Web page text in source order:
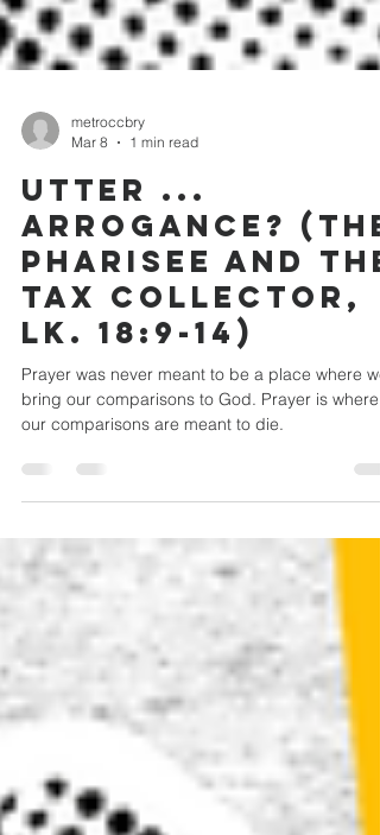
Mar 8
1 min read
UTTER ...
ARROGANCE? (THE
PHARISEE AND THE
TAX COLLECTOR,
LK. 18:9-14)
Prayer was never meant to be a place where we
our comparisons are meant to die.